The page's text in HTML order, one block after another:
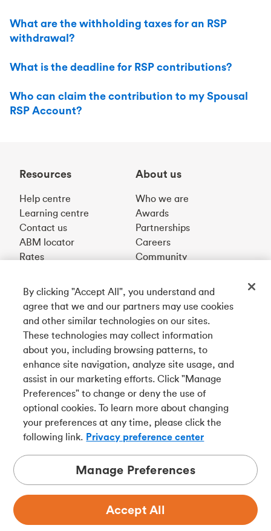
What are the withholding taxes for an RSP
withdrawal?
What is the deadline for RSP contributions?
Who can claim the contribution to my Spousal
RSP Account?
Resources
Help centre
Learning centre
Contact us
ABM locator
Rates
About us
Who we are
Awards
Partnerships
Careers
Community
Français
Get our app
Connect with us
Tangerine is a trade name of Tangerine Bank, a wholly-
owned subsidiary of The Bank of Nova Scotia and a
member in its own right.
By clicking "Accept All", you understand and
agree that we and our partners may use cookies
and other similar technologies on our sites.
These technologies may collect information
about you, including browsing patterns, to
enhance site navigation, analyze site usage, and
assist in our marketing efforts. Click "Manage
Preferences" to change or deny the use of
optional cookies. To learn more about changing
your preferences at any time, please click the
following link. Privacy preference center
Manage Preferences
Accept All